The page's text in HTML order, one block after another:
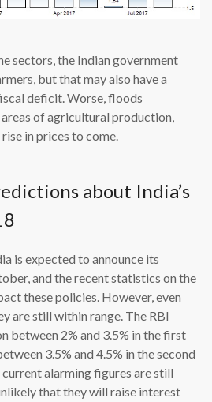
sectors, the Indian government
but that may also have a
deficit. Worse, floods
of agricultural production,
in prices to come.
about India’s
is expected to announce its
and the recent statistics on the
these policies. However, even
are still within range. The RBI
between 2% and 3.5% in the first
3.5% and 4.5% in the second
alarming figures are still
that they will raise interest